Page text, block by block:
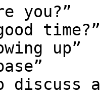
you?”
time?”
up”